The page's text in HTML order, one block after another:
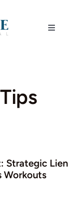
Toggle
Strategic Lien
Workouts